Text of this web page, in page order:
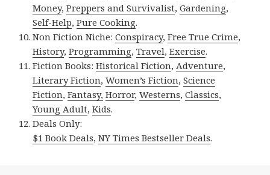
Money,Preppers and Survivalist,Gardening,
Self-Help,Pure Cooking.
Non Fiction Niche:Conspiracy,Free True Crime,
History,Programming,Travel,Exercise.
Fiction Books:Historical Fiction, Adventure,
Literary Fiction,Women’s Fiction,Science
Fiction,Fantasy, Horror,Westerns,Classics,
Young Adult,Kids.
Deals Only:
$1 Book Deals,NY Times Bestseller Deals.